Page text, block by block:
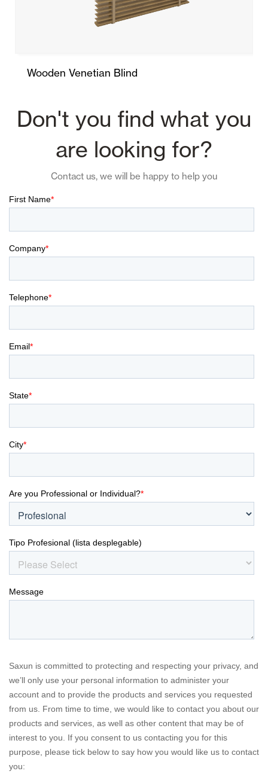
Wooden Venetian Blind
Don't you find what you
are looking for?
Contact us, we will be happy to help you